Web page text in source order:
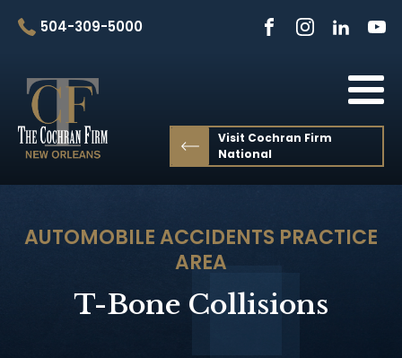
504-309-5000
Visit Cochran Firm
National
AUTOMOBILE ACCIDENTS PRACTICE
AREA
T-Bone Collisions